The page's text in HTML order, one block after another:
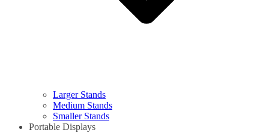
Larger Stands
Medium Stands
Smaller Stands
Portable Displays